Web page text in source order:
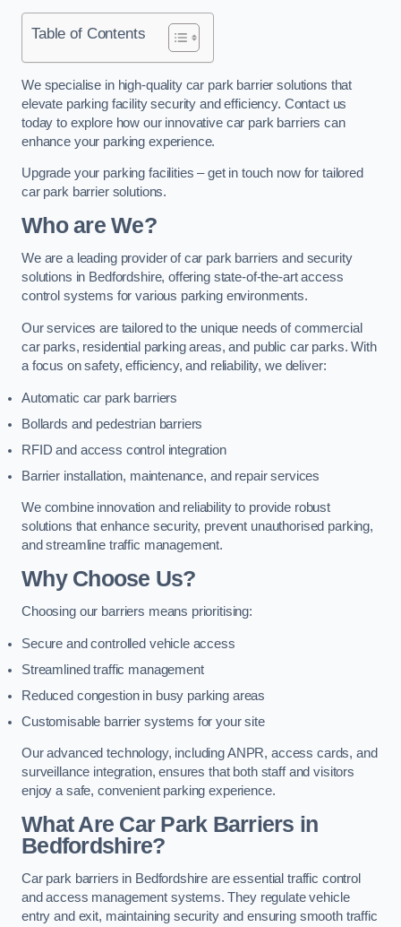
Table of Contents
We specialise in high-quality car park barrier solutions that
elevate parking facility security and efficiency. Contact us
today to explore how our innovative car park barriers can
enhance your parking experience.
Upgrade your parking facilities – get in touch now for tailored
car park barrier solutions.
Who are We?
We are a leading provider of car park barriers and security
solutions in Bedfordshire, offering state-of-the-art access
control systems for various parking environments.
Our services are tailored to the unique needs of commercial
car parks, residential parking areas, and public car parks. With
a focus on safety, efficiency, and reliability, we deliver:
Automatic car park barriers
Bollards and pedestrian barriers
RFID and access control integration
Barrier installation, maintenance, and repair services
We combine innovation and reliability to provide robust
solutions that enhance security, prevent unauthorised parking,
and streamline traffic management.
Why Choose Us?
Choosing our barriers means prioritising:
Secure and controlled vehicle access
Streamlined traffic management
Reduced congestion in busy parking areas
Customisable barrier systems for your site
Our advanced technology, including ANPR, access cards, and
surveillance integration, ensures that both staff and visitors
enjoy a safe, convenient parking experience.
What Are Car Park Barriers in
Bedfordshire?
Car park barriers in Bedfordshire are essential traffic control
and access management systems. They regulate vehicle
entry and exit, maintaining security and ensuring smooth traffic